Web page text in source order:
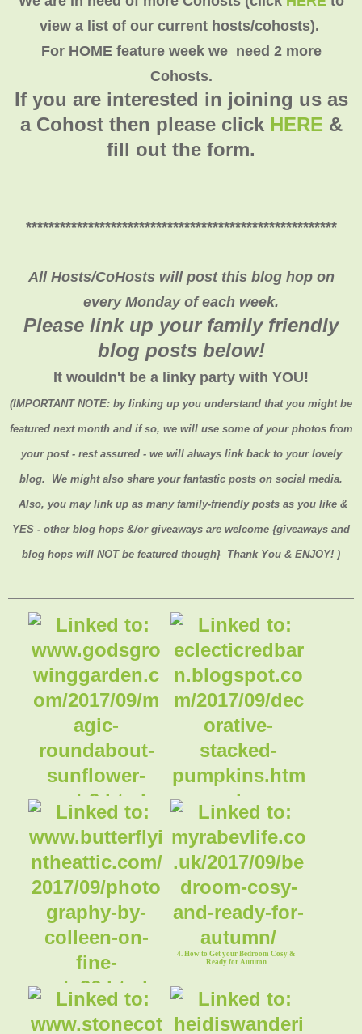
view a list of our current hosts/cohosts).
For HOME feature week we need 2 more
Cohosts.
If you are interested in joining us as
a Cohost then please click HERE &
fill out the form.
*******************************************************
All Hosts/CoHosts will post this blog hop on
every Monday of each week.
Please link up your family friendly
blog posts below!
It wouldn't be a linky party with YOU!
(IMPORTANT NOTE: by linking up you understand that you might be
featured next month and if so, we will use some of your photos from
your post - rest assured - we will always link back to your lovely
blog. We might also share your fantastic posts on social media.
Also, you may link up as many family-friendly posts as you like &
YES - other blog hops &/or giveaways are welcome {giveaways and
blog hops will NOT be featured though} Thank You & ENJOY! )
1. Magic Roundabout Sunflower Variety
2. Decorative Stacked Pumpkins
3. Swallows & Hummingbirds -
4. How to Get your Bedroom Cosy &
Ready for Autumn